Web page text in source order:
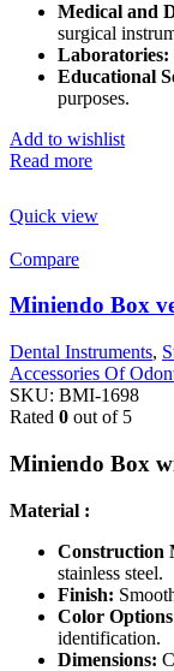
Medical and
surgical
Laboratories:
Educational
purposes.
Add to wishlist
Read more
Quick view
Compare
Miniendo Box
Dental Instruments,
Accessories Of
SKU: BMI-1698
Rated 0 out of 5
Miniendo Box
Material :
Construction
stainless steel.
Finish:
Color
identification.
Dimensions: